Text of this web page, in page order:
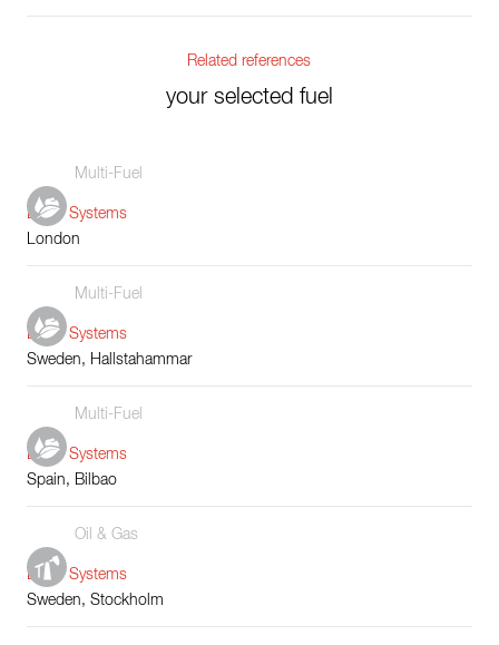
Related references
your selected fuel
Multi-Fuel
Boiler Systems
London
Multi-Fuel
Boiler Systems
Sweden, Hallstahammar
Multi-Fuel
Boiler Systems
Spain, Bilbao
Oil & Gas
Boiler Systems
Sweden, Stockholm